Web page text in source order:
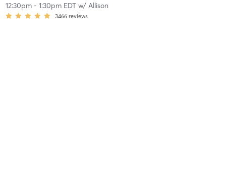
12:30pm- 1:30pm EDTw/ Allison
3466 reviews